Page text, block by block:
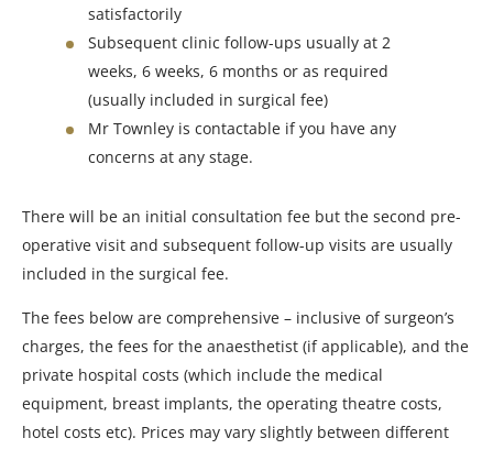
satisfactorily
Subsequent clinic follow-ups usually at 2
weeks, 6 weeks, 6 months or as required
(usually included in surgical fee)
Mr Townley is contactable if you have any
concerns at any stage.
There will be an initial consultation fee but the second pre-
operative visit and subsequent follow-up visits are usually
included in the surgical fee.
The fees below are comprehensive – inclusive of surgeon’s
charges, the fees for the anaesthetist (if applicable), and the
private hospital costs (which include the medical
equipment, breast implants, the operating theatre costs,
hotel costs etc). Prices may vary slightly between different